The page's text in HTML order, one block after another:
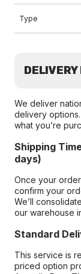
Type
We deliver
delivery
what you’re
Shipping
days)
Once your
confirm your
We’ll
our warehouse
Standard
This service is
priced option